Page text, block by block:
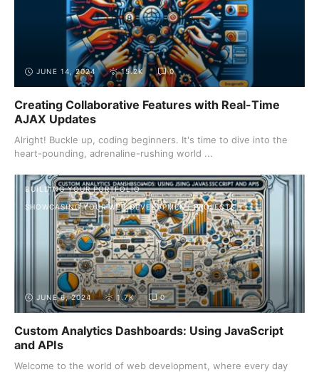
JUNE 14, 2024 15.2K 0
Creating Collaborative Features with Real-Time
AJAX Updates
Alright! Buckle up, coding beginners. It's time to dive into the
heart-pounding, adrenaline-rushing world ...
BUILDING YOUR PORTFOLIO
SHOWCASING YOUR WEB DEVELOPMENT PROJECTS
JUNE 6, 2024 1.7K 0
Custom Analytics Dashboards: Using JavaScript
and APIs
Welcome to the world of web development, where every day